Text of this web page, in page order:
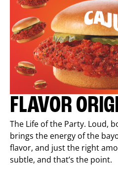
FLAVOR
The Life of the Party. Loud,
brings the energy of the
flavor, and just the right
subtle, and that’s the point.